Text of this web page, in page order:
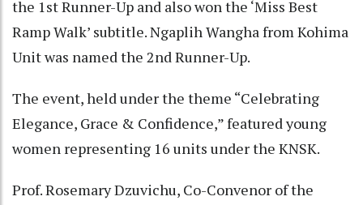
the 1st Runner-Up and also won the ‘Miss Best
Ramp Walk’ subtitle. Ngaplih Wangha from Kohima
Unit was named the 2nd Runner-Up.
The event, held under the theme “Celebrating
Elegance, Grace & Confidence,” featured young
women representing 16 units under the KNSK.
Prof. Rosemary Dzuvichu, Co-Convenor of the